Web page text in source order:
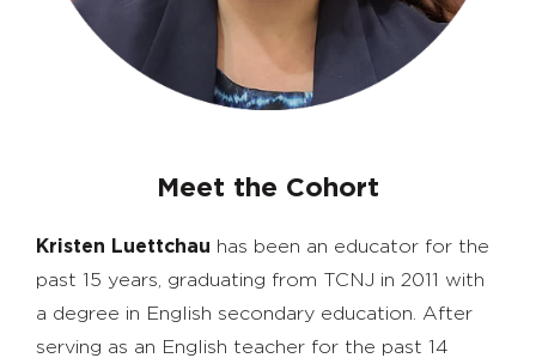
Meet the Cohort
Kristen Luettchau has been an educator for the
past 15 years, graduating from TCNJ in 2011 with
a degree in English secondary education. After
serving as an English teacher for the past 14